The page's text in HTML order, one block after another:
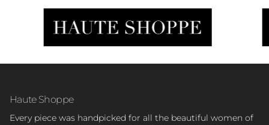
Haute Shoppe
Every piece was handpicked for all the beautiful women of